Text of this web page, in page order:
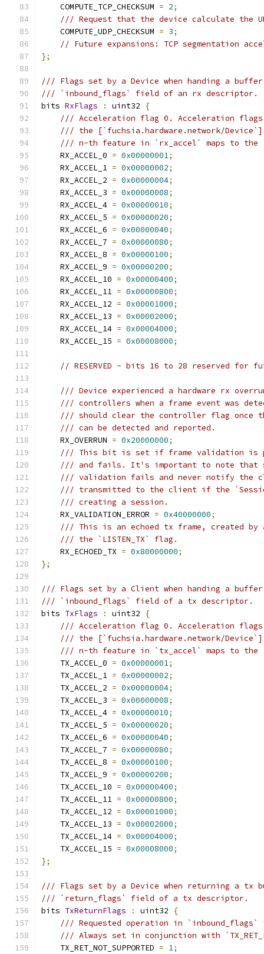
    COMPUTE_TCP_CHECKSUM
= 2;
/// Request that the device calculate the
    COMPUTE_UDP_CHECKSUM
= 3;
// Future expansions: TCP segmentation
};
/// Flags set by a Device when handing a
/// `inbound_flags` field of an rx descriptor.
bits RxFlags : uint32
{
/// Acceleration flag 0. Acceleration flags
/// the [`fuchsia.hardware.network/
/// n-th feature in `rx_accel` maps to the
    RX_ACCEL_0
= 0x00000001;
    RX_ACCEL_1
= 0x00000002;
    RX_ACCEL_2
= 0x00000004;
    RX_ACCEL_3
= 0x00000008;
    RX_ACCEL_4
= 0x00000010;
    RX_ACCEL_5
= 0x00000020;
    RX_ACCEL_6
= 0x00000040;
    RX_ACCEL_7
= 0x00000080;
    RX_ACCEL_8
= 0x00000100;
    RX_ACCEL_9
= 0x00000200;
    RX_ACCEL_10
= 0x00000400;
    RX_ACCEL_11
= 0x00000800;
    RX_ACCEL_12
= 0x00001000;
    RX_ACCEL_13
= 0x00002000;
    RX_ACCEL_14
= 0x00004000;
    RX_ACCEL_15
= 0x00008000;
// RESERVED - bits 16 to 28 reserved for
/// Device experienced a hardware rx
/// controllers when a frame event was
/// should clear the controller flag once
/// can be detected and reported.
    RX_OVERRUN
= 0x20000000;
/// This bit is set if frame validation is
/// and fails. It's important to note that
/// validation fails and never notify the
/// transmitted to the client if the
/// creating a session.
    RX_VALIDATION_ERROR
= 0x40000000;
/// This is an echoed tx frame, created by
/// the `LISTEN_TX` flag.
    RX_ECHOED_TX
= 0x80000000;
};
/// Flags set by a Client when handing a
/// `inbound_flags` field of a tx descriptor.
bits TxFlags : uint32
{
/// Acceleration flag 0. Acceleration flags
/// the [`fuchsia.hardware.network/
/// n-th feature in `tx_accel` maps to the
    TX_ACCEL_0
= 0x00000001;
    TX_ACCEL_1
= 0x00000002;
    TX_ACCEL_2
= 0x00000004;
    TX_ACCEL_3
= 0x00000008;
    TX_ACCEL_4
= 0x00000010;
    TX_ACCEL_5
= 0x00000020;
    TX_ACCEL_6
= 0x00000040;
    TX_ACCEL_7
= 0x00000080;
    TX_ACCEL_8
= 0x00000100;
    TX_ACCEL_9
= 0x00000200;
    TX_ACCEL_10
= 0x00000400;
    TX_ACCEL_11
= 0x00000800;
    TX_ACCEL_12
= 0x00001000;
    TX_ACCEL_13
= 0x00002000;
    TX_ACCEL_14
= 0x00004000;
    TX_ACCEL_15
= 0x00008000;
};
/// Flags set by a Device when returning a tx
/// `return_flags` field of a tx descriptor.
bits TxReturnFlags : uint32
{
/// Requested operation in
/// Always set in conjunction with
    TX_RET_NOT_SUPPORTED
= 1;